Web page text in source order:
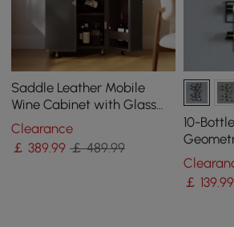
Saddle Leather Mobile
Wine Cabinet with Glass
Racks and Storage Doors
Clearance
￡389.99 ￡ 489.99
10-
Wine
￡ 139.99